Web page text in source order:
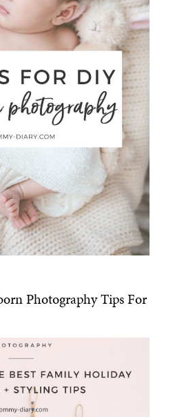
Photography Tips For